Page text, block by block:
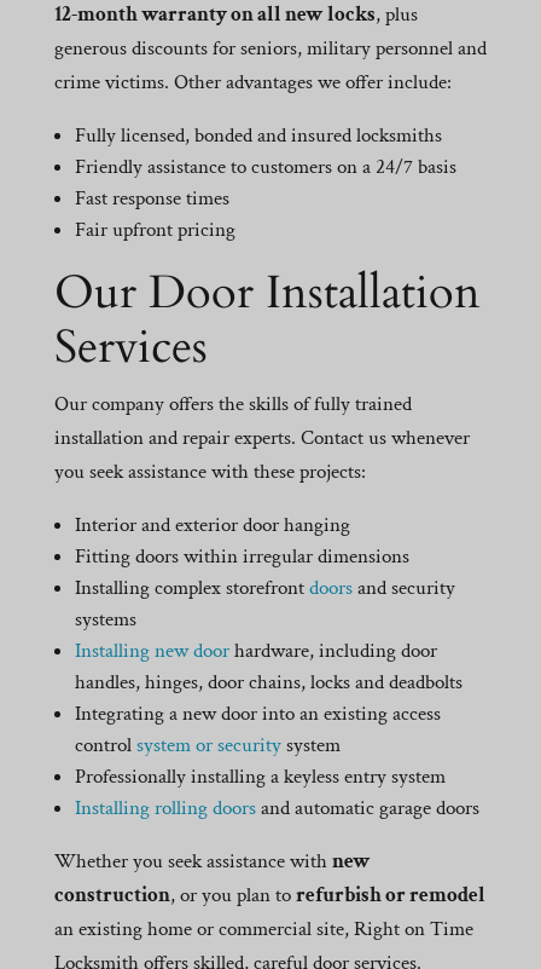
12-month warranty on all new locks, plus
generous discounts for seniors, military personnel and
crime victims. Other advantages we offer include:
Fully licensed, bonded and insured locksmiths
Friendly assistance to customers on a 24/7 basis
Fast response times
Fair upfront pricing
Our Door Installation
Services
Our company offers the skills of fully trained
installation and repair experts. Contact us whenever
you seek assistance with these projects:
Interior and exterior door hanging
Fitting doors within irregular dimensions
Installing complex storefrontdoorsand security
systems
Installing new doorhardware, including door
handles, hinges, door chains, locks and deadbolts
Integrating a new door into an existing access
controlsystem or securitysystem
Professionally installing a keyless entry system
Installing rolling doorsand automatic garage doors
Whether you seek assistance withnew
construction, or you plan torefurbish or remodel
an existing home or commercial site, Right on Time
Locksmith offers skilled, careful door services.